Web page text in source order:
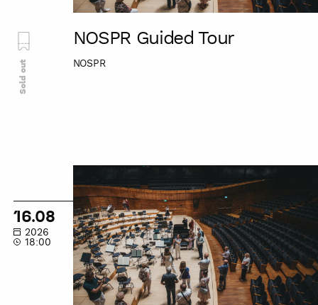
NOSPR Guided Tour
NOSPR
Sold out
Tour
16.08
2026
18:00